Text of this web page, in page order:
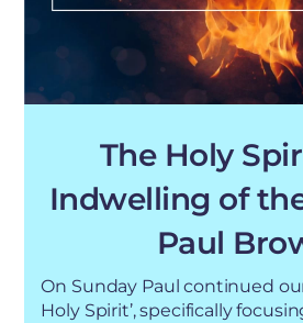
The Holy
Indwelling of
Paul
On Sunday Paul continued
Holy Spirit’, specifically